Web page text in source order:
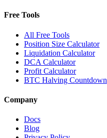
Free Tools
All Free Tools
Position Size Calculator
Liquidation Calculator
DCA Calculator
Profit Calculator
BTC Halving Countdown
Company
Docs
Blog